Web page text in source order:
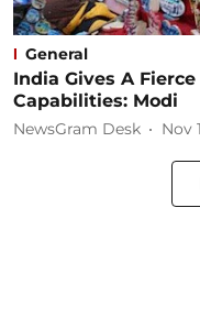
General
India Gives A
Capabilities: Modi
NewsGram Desk Nov